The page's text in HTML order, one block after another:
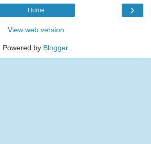
›
Home
View web version
Powered by Blogger.